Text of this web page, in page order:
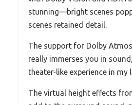
stunning—bright scenes
scenes retained detail.
The support for Dolby
really immerses you in
theater-like experience in my
The virtual height effects